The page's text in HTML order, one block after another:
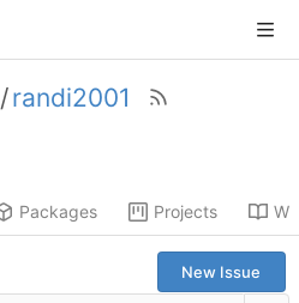
/randi2001
Packages Projects
New Issue